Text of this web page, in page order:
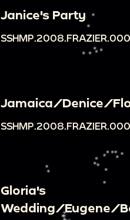
Janice's Party
Jamaica/Denice/
Gloria's
Wedding/Eugene/